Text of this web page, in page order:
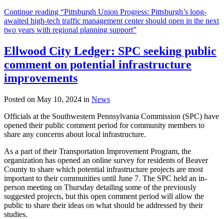
Continue reading “Pittsburgh Union Progress: Pittsburgh’s long-
awaited high-tech traffic management center should open in the next
two years with regional planning support”
Ellwood City Ledger: SPC seeking public
comment on potential infrastructure
improvements
Posted on May 10, 2024 in News
Officials at the Southwestern Pennsylvania Commission (SPC) have
opened their public comment period for community members to
share any concerns about local infrastructure.
As a part of their Transportation Improvement Program, the
organization has opened an online survey for residents of Beaver
County to share which potential infrastructure projects are most
important to their communities until June 7. The SPC held an in-
person meeting on Thursday detailing some of the previously
suggested projects, but this open comment period will allow the
public to share their ideas on what should be addressed by their
studies.